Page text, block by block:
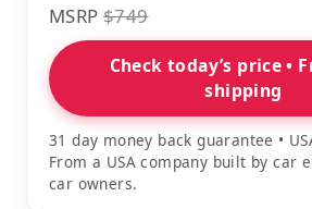
MSRP $749
Check today’s price •
shipping
31 day money back guarantee •
From a USA company built by car
car owners.